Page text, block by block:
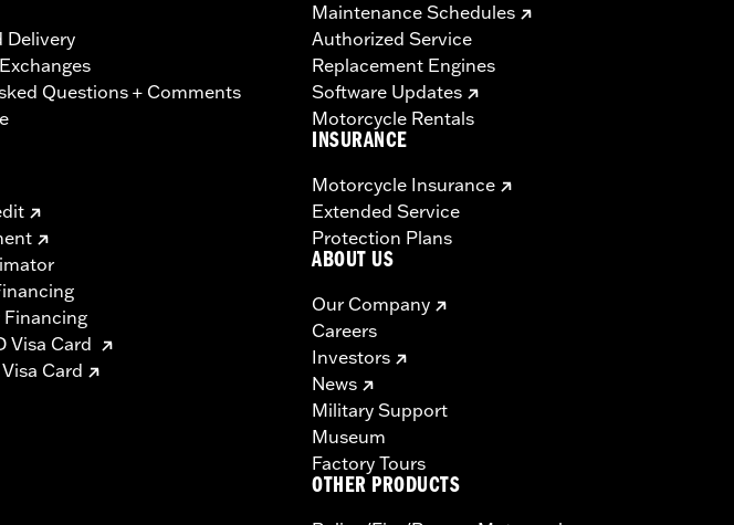
Delivery
Questions + Comments
Financing
Visa Card
Card
Maintenance Schedules
Authorized Service
Replacement Engines
Software Updates
Motorcycle Rentals
INSURANCE
Motorcycle Insurance
Extended Service
Protection Plans
ABOUT US
Our Company
Careers
Investors
News
Military Support
Museum
Factory Tours
OTHER PRODUCTS